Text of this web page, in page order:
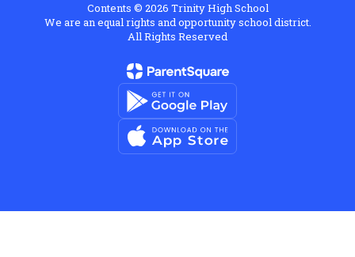
Contents © 2026 Trinity High School
We are an equal rights and opportunity school district.
All Rights Reserved